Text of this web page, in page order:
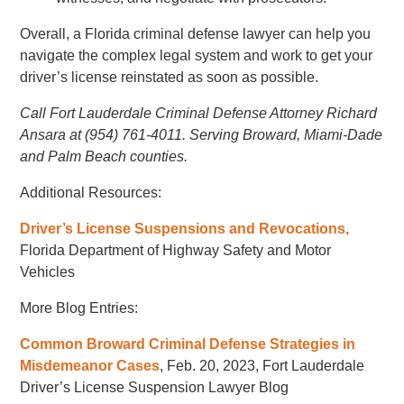
Overall, a Florida criminal defense lawyer can help you
navigate the complex legal system and work to get your
driver’s license reinstated as soon as possible.
Call Fort Lauderdale Criminal Defense Attorney Richard
Ansara at (954) 761-4011. Serving Broward, Miami-Dade
and Palm Beach counties.
Additional Resources:
Driver’s License Suspensions and Revocations,
Florida Department of Highway Safety and Motor
Vehicles
More Blog Entries:
Common Broward Criminal Defense Strategies in
Misdemeanor Cases, Feb. 20, 2023, Fort Lauderdale
Driver’s License Suspension Lawyer Blog